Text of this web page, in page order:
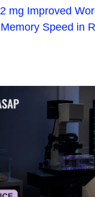
mg Improved
Speed in